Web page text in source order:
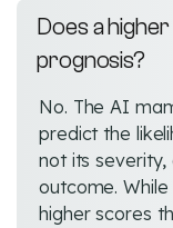
Does a
prognosis?
No. The AI
predict the
not its severity,
outcome.
higher scores